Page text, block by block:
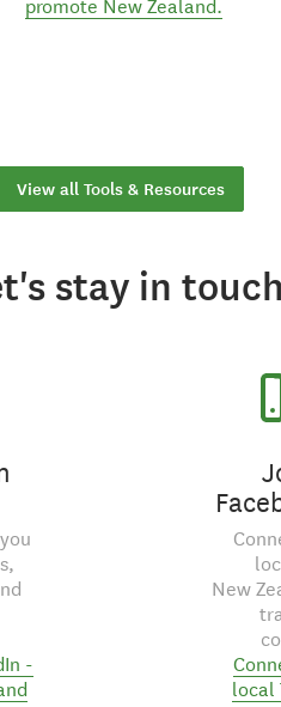
promote New Zealand.
View all Tools & Resources
stay in touch
-
New
local